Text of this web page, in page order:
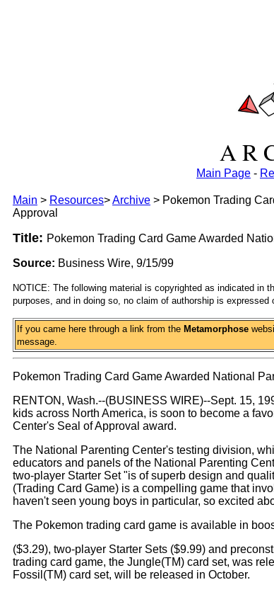
A R
Main Page -
Main > Resources>Archive > Pokemon Trading
Approval
Title: Pokemon Trading Card Game Awarded
Source: Business Wire, 9/15/99
NOTICE: The following material is copyrighted as indicated
purposes, and in doing so, no claim of authorship is
If you came here through a link from the Metamorphose
message.
Pokemon Trading Card Game Awarded National
RENTON, Wash.--(BUSINESS WIRE)--Sept. 15,
kids across North America, is soon to become a
Center's Seal of Approval award.
The National Parenting Center's testing division,
educators and panels of the National Parenting
two-player Starter Set "is of superb design and
(Trading Card Game) is a compelling game that
haven't seen young boys in particular, so excited
The Pokemon trading card game is available in
($3.29), two-player Starter Sets ($9.99) and
trading card game, the Jungle(TM) card set, was
Fossil(TM) card set, will be released in October.